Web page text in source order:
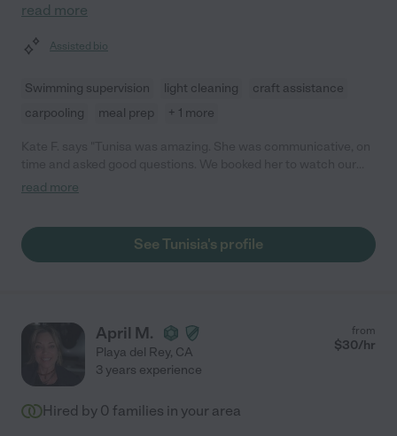
read more
Assisted bio
Swimming supervision light cleaning
craft assistance
carpooling
meal prep + 1 more
7mo and 3 yo at a hotel for the night. Both kids were being
me to just leave because she could take care of it. After 15
minutes she sent me a picture with my 3yo asleep and 30
"
read more
See Tunisia's profile
April M.
Playa del Rey, CA
from
$30/hr
3 years experience
Hired by 0 families in your area